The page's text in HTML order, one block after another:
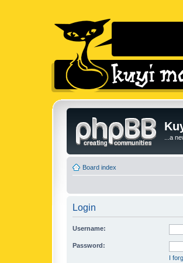
...a
Board index
Login
Username:
Password:
I